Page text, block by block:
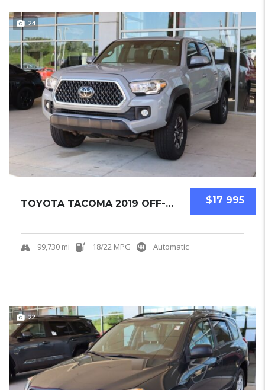
24
$17 995
TOYOTA TACOMA 2019 OFF-ROAD PICKUPS USED
99,730 mi 18/22 MPG Automatic
22